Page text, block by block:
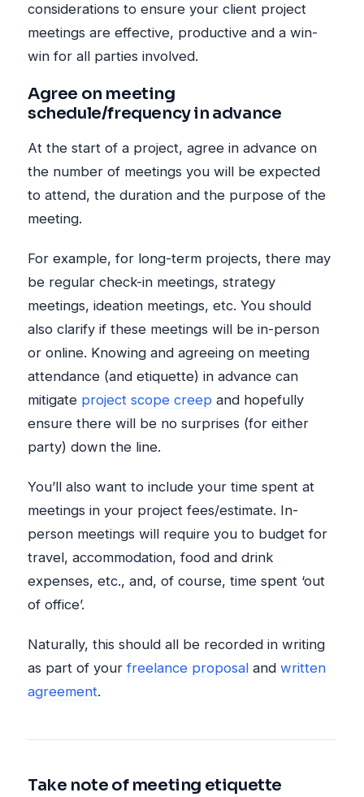
considerations to ensure your client project
meetings are effective, productive and a win-
win for all parties involved.
Agree on meeting
schedule/frequency in advance
At the start of a project, agree in advance on
the number of meetings you will be expected
to attend, the duration and the purpose of the
meeting.
For example, for long-term projects, there may
be regular check-in meetings, strategy
meetings, ideation meetings, etc. You should
also clarify if these meetings will be in-person
or online. Knowing and agreeing on meeting
attendance (and etiquette) in advance can
mitigate project scope creep and hopefully
ensure there will be no surprises (for either
party) down the line.
You’ll also want to include your time spent at
meetings in your project fees/estimate. In-
person meetings will require you to budget for
travel, accommodation, food and drink
expenses, etc., and, of course, time spent ‘out
of office’.
Naturally, this should all be recorded in writing
as part of yourfreelance proposal and written
agreement.
Take note of meeting etiquette